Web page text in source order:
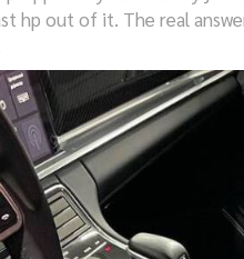
hp out of it. The real